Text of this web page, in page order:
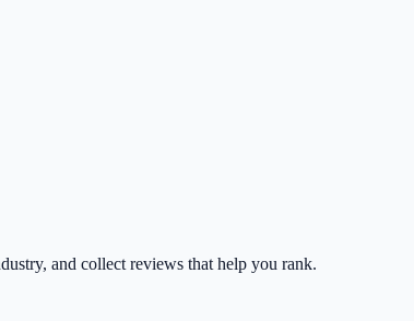
and collect reviews that help you rank.